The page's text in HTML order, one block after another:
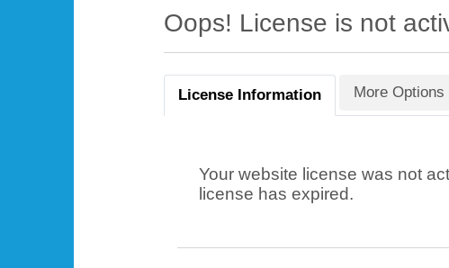
Oops! License is not
License Information More Options
Your website license was not
license has expired.